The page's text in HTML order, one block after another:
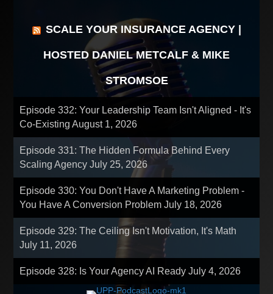
SCALE YOUR INSURANCE AGENCY |
HOSTED DANIEL METCALF & MIKE
STROMSOE
Episode 332: Your Leadership Team Isn't Aligned - It's
Co-ExistingAugust 1, 2026
Episode 331: The Hidden Formula Behind Every
Scaling AgencyJuly 25, 2026
Episode 330: You Don't Have A Marketing Problem -
You Have A Conversion ProblemJuly 18, 2026
Episode 329: The Ceiling Isn't Motivation, It's Math
July 11, 2026
Episode 328: Is Your Agency AI ReadyJuly 4, 2026